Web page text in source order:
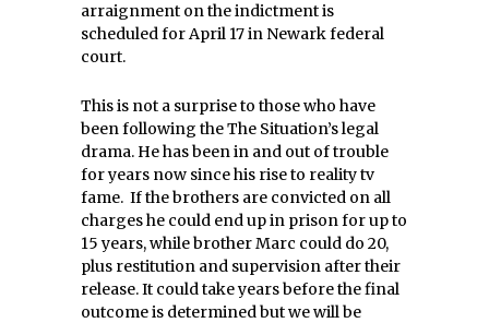
arraignment on the indictment is
scheduled for April 17 in Newark federal
court.
This is not a surprise to those who have
been following the The Situation’s legal
drama. He has been in and out of trouble
for years now since his rise to reality tv
fame. If the brothers are convicted on all
charges he could end up in prison for up to
15 years, while brother Marc could do 20,
plus restitution and supervision after their
release. It could take years before the final
outcome is determined but we will be